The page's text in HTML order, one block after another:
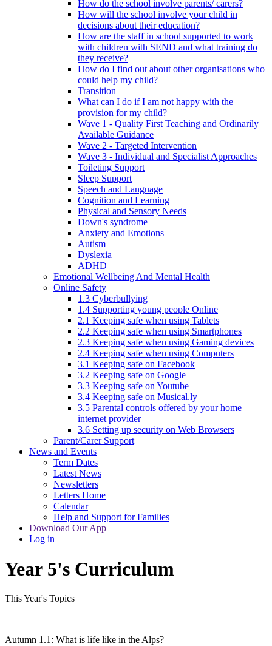
How do the school involve parents/ carers?
How will the school involve your child in
decisions about their education?
How are the staff in school supported to work
with children with SEND and what training do
they receive?
How do I find out about other organisations who
could help my child?
Transition
What can I do if I am not happy with the
provision for my child?
Wave 1 - Quality First Teaching and Ordinarily
Available Guidance
Wave 2 - Targeted Intervention
Wave 3 - Individual and Specialist Approaches
Toileting Support
Sleep Support
Speech and Language
Cognition and Learning
Physical and Sensory Needs
Down's syndrome
Anxiety and Emotions
Autism
Dyslexia
ADHD
Emotional Wellbeing And Mental Health
Online Safety
1.3 Cyberbullying
1.4 Supporting young people Online
2.1 Keeping safe when using Tablets
2.2 Keeping safe when using Smartphones
2.3 Keeping safe when using Gaming devices
2.4 Keeping safe when using Computers
3.1 Keeping safe on Facebook
3.2 Keeping safe on Google
3.3 Keeping safe on Youtube
3.4 Keeping safe on Musical.ly
3.5 Parental controls offered by your home
internet provider
3.6 Setting up security on Web Browsers
Parent/Carer Support
News and Events
Term Dates
Latest News
Newsletters
Letters Home
Calendar
Help and Support for Families
Download Our App
Log in
Year 5's Curriculum
This Year's Topics
Autumn 1.1: What is life like in the Alps?